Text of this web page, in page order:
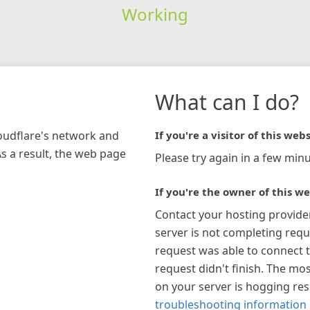
Working
network and
a result, the web page
What can I do?
If you're a visitor of this
Please try again in a few
If you're the owner of this
Contact your hosting
server is not completing
request was able to connect
request didn't finish. The
on your server is hogging
troubleshooting information